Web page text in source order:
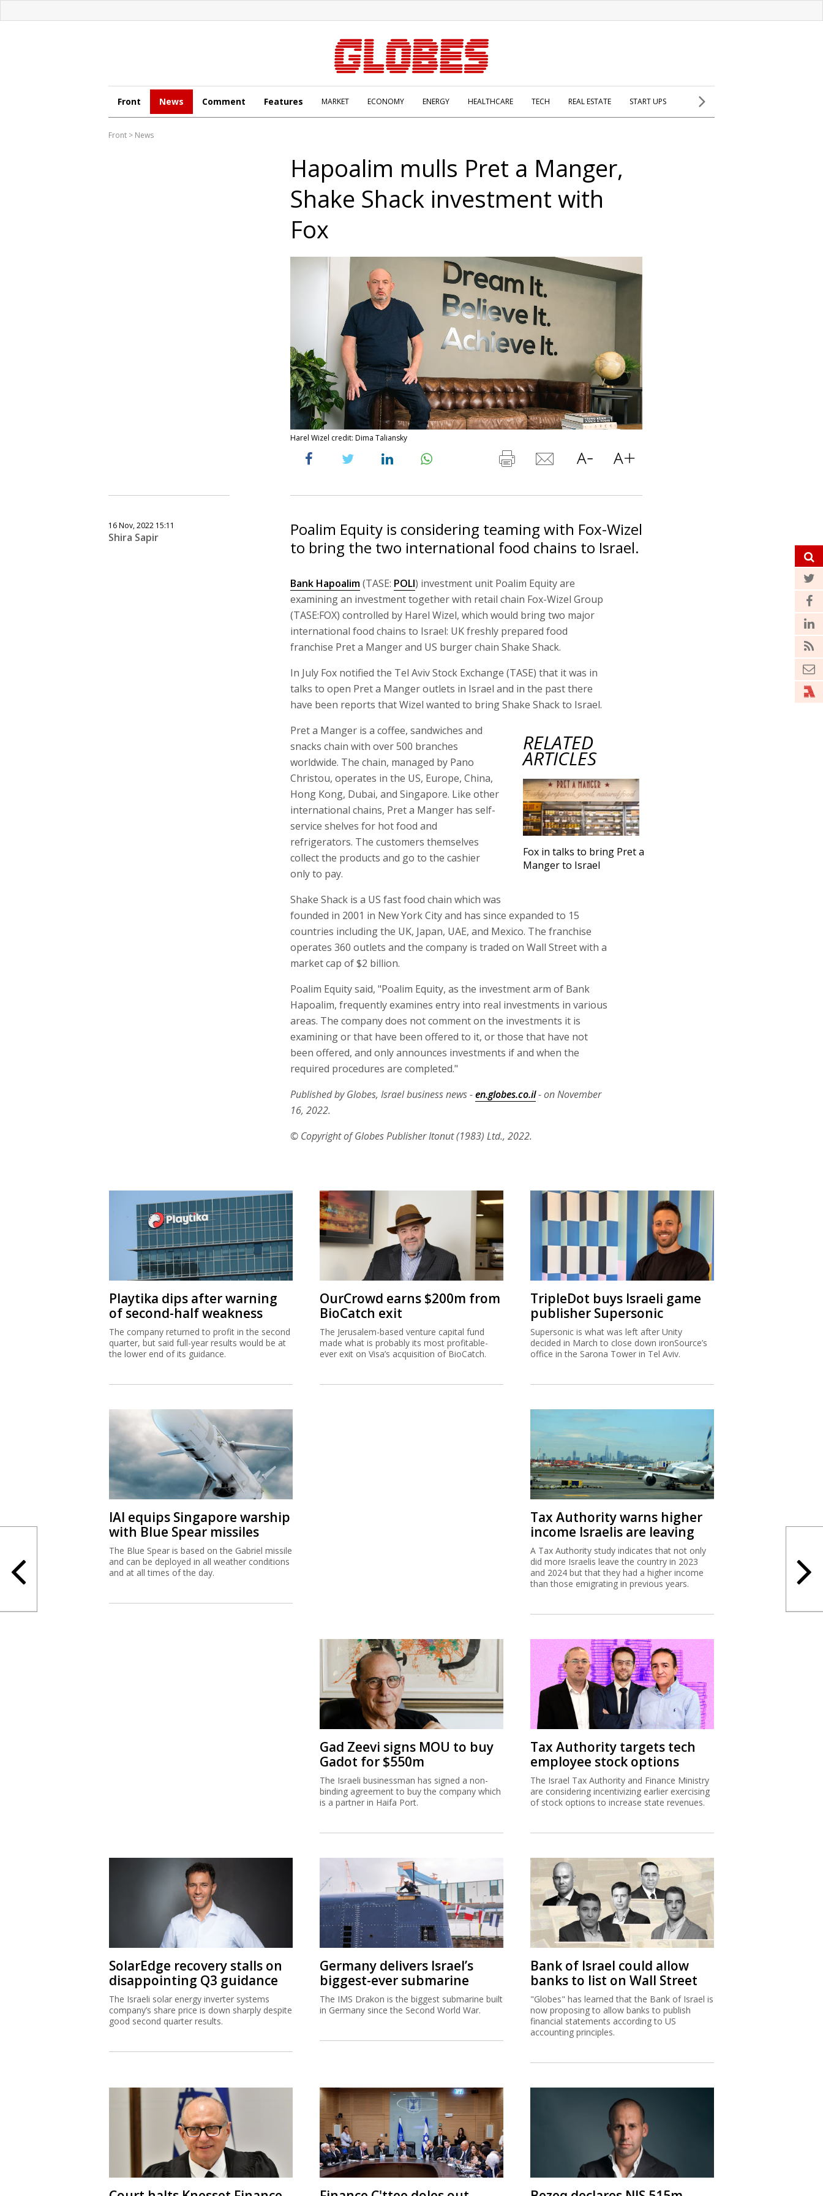
Front News Comment Features MARKET ECONOMY ENERGY HEALTHCARE TECH REAL ESTATE START UPS
Front > News
Hapoalim mulls Pret a Manger,
Shake Shack investment with
Fox
Harel Wizel credit: Dima Taliansky
16 Nov, 2022 15:11
Shira Sapir
Poalim Equity is considering teaming with Fox-Wizel
to bring the two international food chains to Israel.
Bank Hapoalim(TASE: POLI) investment unit Poalim Equity are
examining an investment together with retail chain Fox-Wizel Group
(TASE:FOX) controlled by Harel Wizel, which would bring two major
international food chains to Israel: UK freshly prepared food
franchise Pret a Manger and US burger chain Shake Shack.
In July Fox notified the Tel Aviv Stock Exchange (TASE) that it was in
talks to open Pret a Manger outlets in Israel and in the past there
have been reports that Wizel wanted to bring Shake Shack to Israel.
RELATED
ARTICLES
Fox in talks to bring Pret a
Manger to Israel
Pret a Manger is a coffee, sandwiches and
snacks chain with over 500 branches
worldwide. The chain, managed by Pano
Christou, operates in the US, Europe, China,
Hong Kong, Dubai, and Singapore. Like other
international chains, Pret a Manger has self-
service shelves for hot food and
refrigerators. The customers themselves
collect the products and go to the cashier
only to pay.
Shake Shack is a US fast food chain which was
founded in 2001 in New York City and has since expanded to 15
countries including the UK, Japan, UAE, and Mexico. The franchise
operates 360 outlets and the company is traded on Wall Street with a
market cap of $2 billion.
Poalim Equity said, "Poalim Equity, as the investment arm of Bank
Hapoalim, frequently examines entry into real investments in various
areas. The company does not comment on the investments it is
examining or that have been offered to it, or those that have not
been offered, and only announces investments if and when the
required procedures are completed."
Published by Globes, Israel business news -en.globes.co.il- on November
16, 2022.
© Copyright of Globes Publisher Itonut (1983) Ltd., 2022.
Playtika dips after warning
of second-half weakness
The company returned to profit in the second
quarter, but said full-year results would be at
the lower end of its guidance.
OurCrowd earns $200m from
BioCatch exit
The Jerusalem-based venture capital fund
made what is probably its most profitable-
ever exit on Visa’s acquisition of BioCatch.
TripleDot buys Israeli game
publisher Supersonic
Supersonic is what was left after Unity
decided in March to close down ironSource’s
office in the Sarona Tower in Tel Aviv.
IAI equips Singapore warship
with Blue Spear missiles
The Blue Spear is based on the Gabriel missile
and can be deployed in all weather conditions
and at all times of the day.
Tax Authority warns higher
income Israelis are leaving
A Tax Authority study indicates that not only
did more Israelis leave the country in 2023
and 2024 but that they had a higher income
than those emigrating in previous years.
Gad Zeevi signs MOU to buy
Gadot for $550m
The Israeli businessman has signed a non-
binding agreement to buy the company which
is a partner in Haifa Port.
Tax Authority targets tech
employee stock options
The Israel Tax Authority and Finance Ministry
are considering incentivizing earlier exercising
of stock options to increase state revenues.
SolarEdge recovery stalls on
disappointing Q3 guidance
The Israeli solar energy inverter systems
company’s share price is down sharply despite
good second quarter results.
Germany delivers Israel’s
biggest-ever submarine
The IMS Drakon is the biggest submarine built
in Germany since the Second World War.
Bank of Israel could allow
banks to list on Wall Street
"Globes" has learned that the Bank of Israel is
now proposing to allow banks to publish
financial statements according to US
accounting principles.